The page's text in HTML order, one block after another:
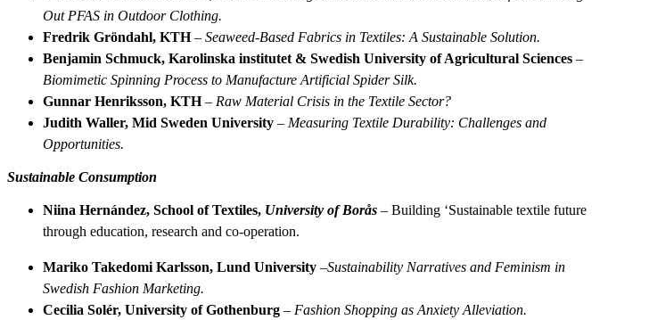
Out PFAS in Outdoor Clothing.
Fredrik Gröndahl, KTH– Seaweed-Based Fabrics in Textiles: A Sustainable Solution.
Benjamin Schmuck, Karolinska institutet & Swedish University of Agricultural Sciences –
Biomimetic Spinning Process to Manufacture Artificial Spider Silk.
Gunnar Henriksson, KTH– Raw Material Crisis in the Textile Sector?
Judith Waller, Mid Sweden University – Measuring Textile Durability: Challenges and
Opportunities.
Sustainable Consumption
Niina Hernández, School of Textiles, University of Borås­ – Building ‘Sustainable textile future
through education, research and co-operation.
Mariko Takedomi Karlsson, Lund University –Sustainability Narratives and Feminism in
Swedish Fashion Marketing.
Cecilia Solér, University of Gothenburg – Fashion Shopping as Anxiety Alleviation.